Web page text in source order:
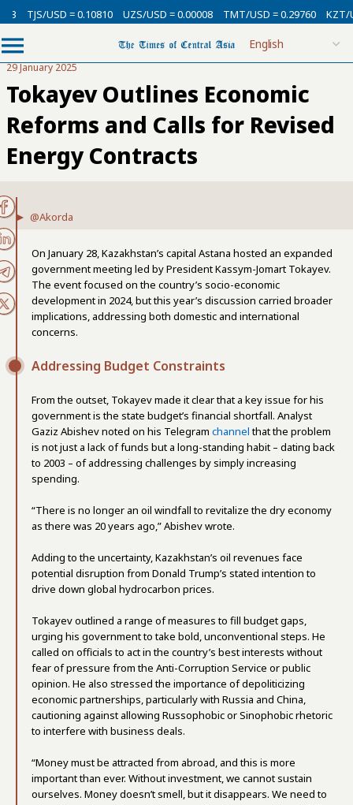
= 0.10810 UZS/USD = 0.00008 TMT/USD = 0.29760 KZT/USD =
29 January 2025
Tokayev Outlines Economic
Reforms and Calls for Revised
Energy Contracts
@Akorda
On January 28, Kazakhstan’s capital Astana hosted an expanded
government meeting led by President Kassym-Jomart Tokayev.
The event focused on the country’s socio-economic
development in 2024, but this year’s discussion carried broader
implications, addressing both domestic and international
concerns.
Addressing Budget Constraints
From the outset, Tokayev made it clear that a key issue for his
government is the state budget’s financial shortfall. Analyst
Gaziz Abishev noted on his Telegram channelthat the problem
is not just a lack of funds but a long-standing habit – dating back
to 2003 – of addressing challenges by simply increasing
spending.
“There is no longer an oil windfall to revitalize the dry economy
as there was 20 years ago,” Abishev wrote.
Adding to the uncertainty, Kazakhstan’s oil revenues face
potential disruption from Donald Trump’s stated intention to
drive down global hydrocarbon prices.
Tokayev outlined a range of measures to fill budget gaps,
urging his government to take bold, unconventional steps. He
called on officials to act in the country’s best interests without
fear of pressure from the Anti-Corruption Service or public
opinion. He also stressed the importance of depoliticizing
economic partnerships, particularly with Russia and China,
cautioning against allowing Russophobic or Sinophobic rhetoric
to interfere with business deals.
“Money must be attracted from abroad, and this is more
important than ever. Without investment, we cannot sustain
ourselves. Money doesn’t smell, but it disappears. We need to